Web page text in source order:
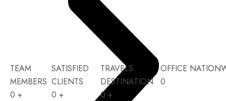
TEAM
MEMBERS
0 +
SATISFIED
CLIENTS
0 +
TRAVELS
DESTINATION
0 +
OFFICE
0